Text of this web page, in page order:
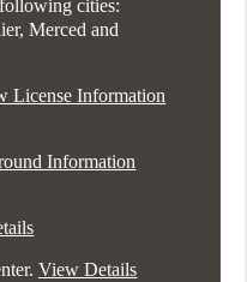
cities:
Merced and
License Information
Information
.View Details